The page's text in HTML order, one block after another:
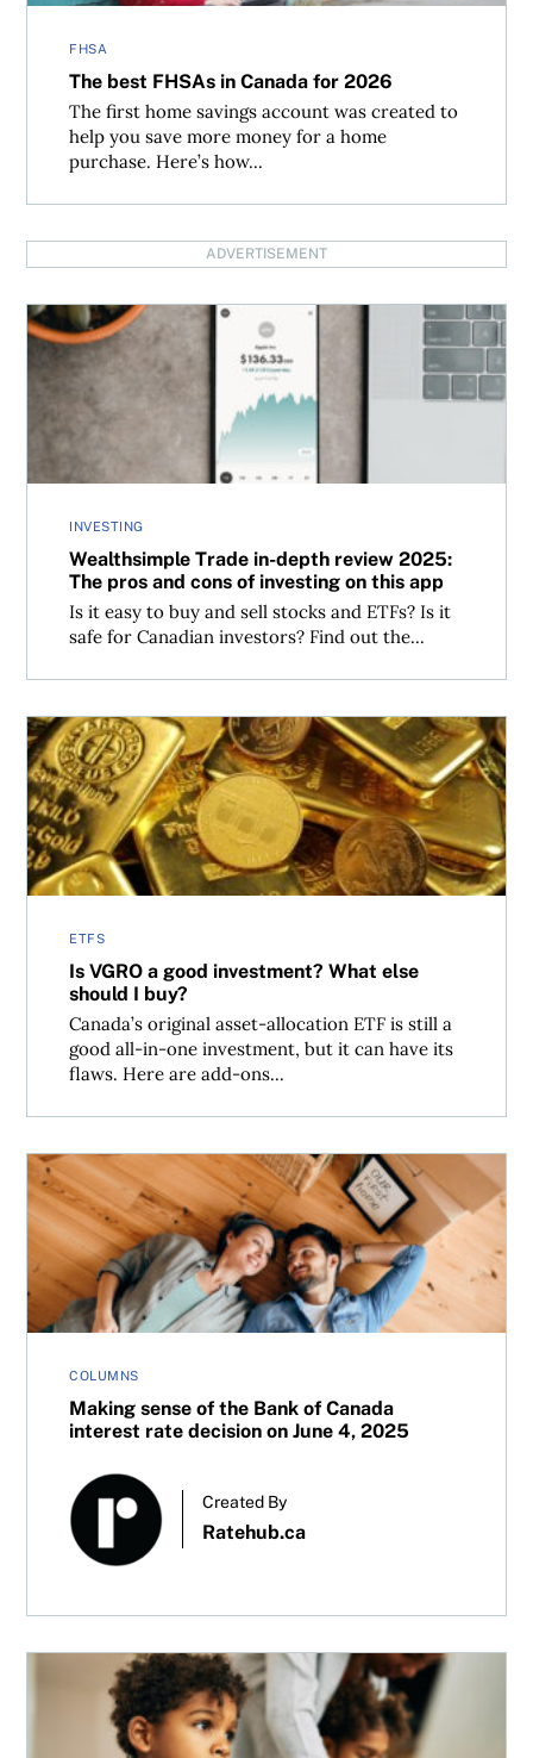
FHSA
The best FHSAs in Canada for 2026
The first home savings account was created to
help you save more money for a home
purchase. Here’s how...
ADVERTISEMENT
INVESTING
Wealthsimple Trade in-depth review 2025:
The pros and cons of investing on this app
Is it easy to buy and sell stocks and ETFs? Is it
safe for Canadian investors? Find out the...
Wealthsimple Trade in-depth review 2025: The pros
ETFS
Is VGRO a good investment? What else
should I buy?
Canada’s original asset-allocation ETF is still a
good all-in-one investment, but it can have its
flaws. Here are add-ons...
Is VGRO a good investment? What else should I buy?
COLUMNS
Making sense of the Bank of Canada
interest rate decision on June 4, 2025
Created By
Ratehub.ca
Making sense of the Bank of Canada interest rate
Reducing risk in an RESP: How to invest as your kid